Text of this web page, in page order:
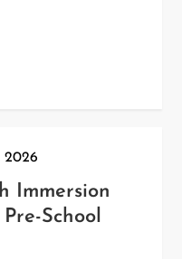
2026
Immersion
School